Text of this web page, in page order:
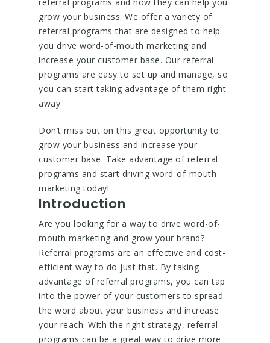
grow your business. We offer a variety of
referral programs that are designed to help
you drive word-of-mouth marketing and
increase your customer base. Our referral
programs are easy to set up and manage, so
you can start taking advantage of them right
away.
Don’t miss out on this great opportunity to
grow your business and increase your
customer base. Take advantage of referral
programs and start driving word-of-mouth
marketing today!
Introduction
Are you looking for a way to drive word-of-
mouth marketing and grow your brand?
Referral programs are an effective and cost-
efficient way to do just that. By taking
advantage of referral programs, you can tap
into the power of your customers to spread
the word about your business and increase
your reach. With the right strategy, referral
programs can be a great way to drive more